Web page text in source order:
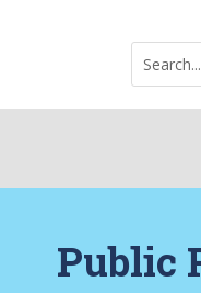
Search
for:
Search
Public